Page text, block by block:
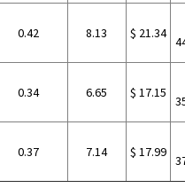
0.42 8.13 $ 21.34
0.34 6.65 $ 17.15
0.37 7.14 $ 17.99